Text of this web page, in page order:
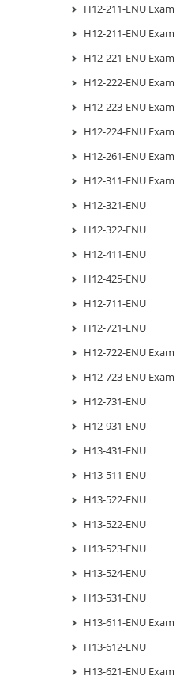
H12-211-ENU Exam
H12-211-ENU Exam
H12-221-ENU Exam
H12-222-ENU Exam
H12-223-ENU Exam
H12-224-ENU Exam
H12-261-ENU Exam
H12-311-ENU Exam
H12-321-ENU
H12-322-ENU
H12-411-ENU
H12-425-ENU
H12-711-ENU
H12-721-ENU
H12-722-ENU Exam
H12-723-ENU Exam
H12-731-ENU
H12-931-ENU
H13-431-ENU
H13-511-ENU
H13-522-ENU
H13-522-ENU
H13-523-ENU
H13-524-ENU
H13-531-ENU
H13-611-ENU Exam
H13-612-ENU
H13-621-ENU Exam